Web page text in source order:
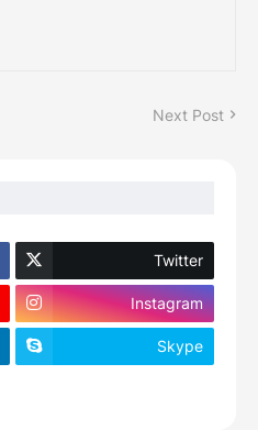
Next Post
Twitter
Instagram
Skype